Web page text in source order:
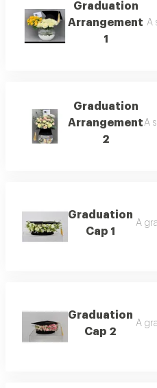
Graduation
Arrangement
1
A
Graduation
Arrangement
2
A
Graduation
Cap 1
A
Graduation
Cap 2
A